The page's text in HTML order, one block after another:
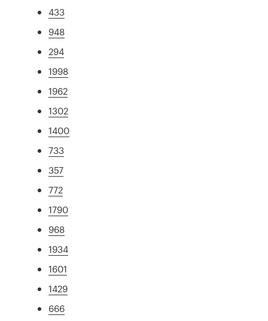
433
948
294
1998
1962
1302
1400
733
357
772
1790
968
1934
1601
1429
666